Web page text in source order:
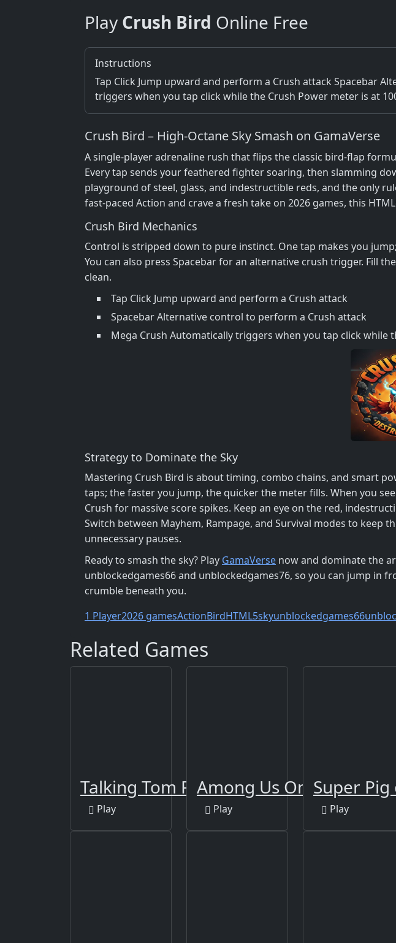
Play Crush Bird Online Free
Instructions
Tap Click Jump upward and perform a Crush attack Spacebar
triggers when you tap click while the Crush Power meter is at
Crush Bird – High‑Octane Sky Smash on GamaVerse
A single‑player adrenaline rush that flips the classic bird‑flap
Every tap sends your feathered fighter soaring, then slamming
playground of steel, glass, and indestructible reds, and the only
fast‑paced Action and crave a fresh take on 2026 games, this
Crush Bird Mechanics
Control is stripped down to pure instinct. One tap makes you
You can also press Spacebar for an alternative crush trigger. Fill
clean.
Tap Click Jump upward and perform a Crush attack
Spacebar Alternative control to perform a Crush attack
Mega Crush Automatically triggers when you tap click while
Strategy to Dominate the Sky
Mastering Crush Bird is about timing, combo chains, and smart
taps; the faster you jump, the quicker the meter fills. When you
Crush for massive score spikes. Keep an eye on the red,
Switch between Mayhem, Rampage, and Survival modes to keep
unnecessary pauses.
Ready to smash the sky? Play GamaVerse now and dominate the
unblockedgames66 and unblockedgames76, so you can jump in
crumble beneath you.
1 Player2026 gamesActionBirdHTML5skyunblockedgames66
Related Games
Talking Tom Funny Time
Play
Among Us Online Edition
Play
Super Pig
Play